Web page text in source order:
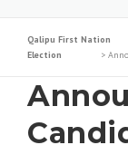
Qalipu First Nation
Election
>